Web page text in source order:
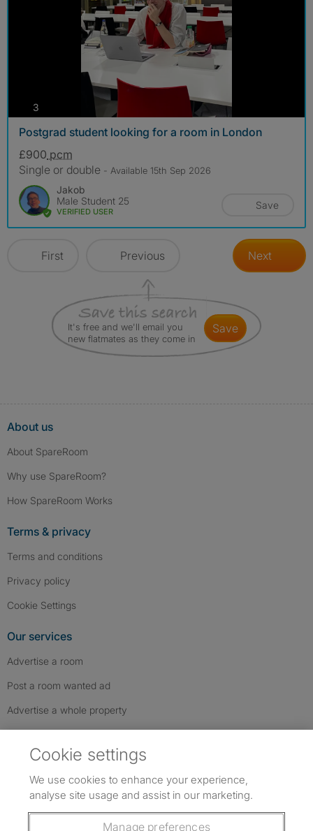
3
Postgrad student looking for a room in London
£900 pcm
Single or double - Available 15th Sep 2026
Jakob
Male Student 25
VERIFIED USER
Save
First Previous Next
It's free and we'll email you
new flatmates as they come in
save
About us
About SpareRoom
Why use SpareRoom?
How SpareRoom Works
Terms & privacy
Terms and conditions
Privacy policy
Cookie Settings
Our services
Advertise a room
Post a room wanted ad
Advertise a whole property
Follow us: Follow SpareRoom on Instagram
SpareRoom on Facebook
SpareRoom on TikTok
Cookie settings
We use cookies to enhance your experience,
analyse site usage and assist in our marketing.
Manage preferences